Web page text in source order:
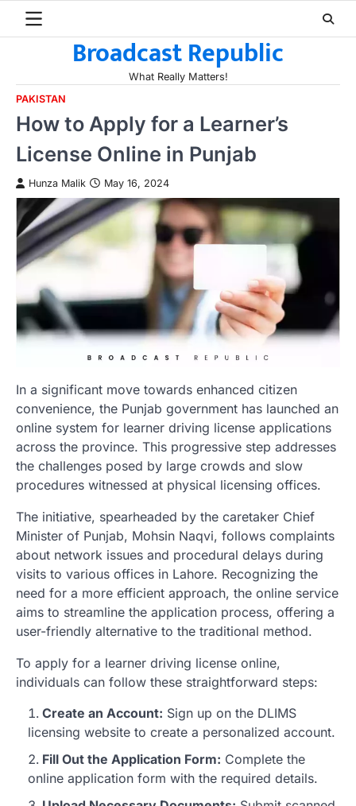
Broadcast Republic
What Really Matters!
PAKISTAN
How to Apply for a Learner’s
License Online in Punjab
Hunza Malik May 16, 2024
In a significant move towards enhanced citizen
convenience, the Punjab government has launched an
online system for learner driving license applications
across the province. This progressive step addresses
the challenges posed by large crowds and slow
procedures witnessed at physical licensing offices.
The initiative, spearheaded by the caretaker Chief
Minister of Punjab, Mohsin Naqvi, follows complaints
about network issues and procedural delays during
visits to various offices in Lahore. Recognizing the
need for a more efficient approach, the online service
aims to streamline the application process, offering a
user-friendly alternative to the traditional method.
To apply for a learner driving license online,
individuals can follow these straightforward steps:
Create an Account: Sign up on the DLIMS
licensing website to create a personalized account.
Fill Out the Application Form: Complete the
online application form with the required details.